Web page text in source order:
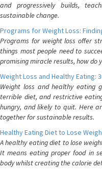
and progressively builds,
sustainable change.
Programs for Weight Loss:
Programs for weight loss offer
things most people need to
promising miracle results, how do
Weight Loss and Healthy Eating:
Weight loss and healthy eating
terrible diet, and restrictive
hungry, and likely to quit. Here
together for sustainable results.
Healthy Eating Diet to Lose
A healthy eating diet to lose
It means eating proper food in
body whilst creating the calorie